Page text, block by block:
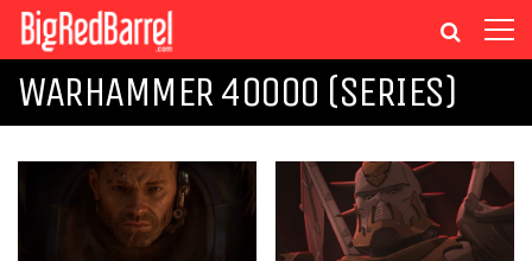
WARHAMMER 40000 (SERIES)